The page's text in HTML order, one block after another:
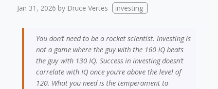
Jan 31, 2026 by Druce Vertes investing
You don’t need to be a rocket scientist. Investing is
not a game where the guy with the 160 IQ beats
the guy with 130 IQ. Success in investing doesn’t
correlate with IQ once you’re above the level of
120. What you need is the temperament to